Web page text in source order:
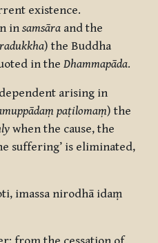
existence.
in samsāra and the
) the Buddha
in the Dhammapāda.
arising in
paṭilomaṃ) the
when the cause, the
suffering’ is eliminated,
imassa nirodhā idaṃ